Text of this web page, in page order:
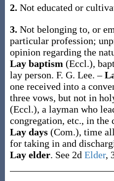
2. Not educated or
3. Not belonging to, or
particular profession;
opinion regarding the
Lay baptism (Eccl.),
lay person. F. G. Lee.–
one received into a
three vows, but not in
(Eccl.), a layman who
congregation, etc., in the
Lay days (Com.), time
for taking in and
Lay elder. See 2d Elder,